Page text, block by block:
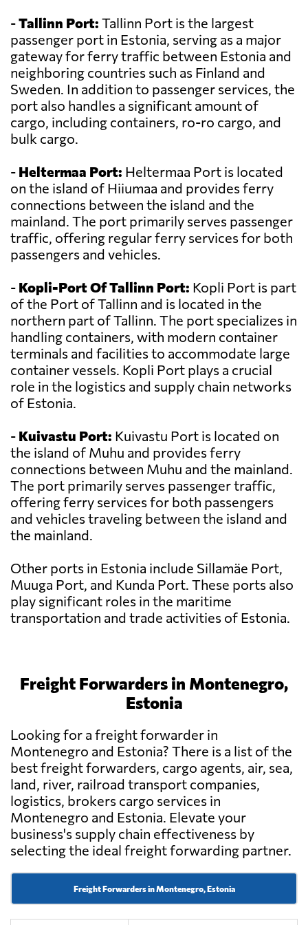
-Tallinn Port: Tallinn Port is the largest
passenger port in Estonia, serving as a major
gateway for ferry traffic between Estonia and
neighboring countries such as Finland and
Sweden. In addition to passenger services, the
port also handles a significant amount of
cargo, including containers, ro-ro cargo, and
bulk cargo.
- Heltermaa Port: Heltermaa Port is located
on the island of Hiiumaa and provides ferry
connections between the island and the
mainland. The port primarily serves passenger
traffic, offering regular ferry services for both
passengers and vehicles.
- Kopli-Port Of Tallinn Port: Kopli Port is part
of the Port of Tallinn and is located in the
northern part of Tallinn. The port specializes in
handling containers, with modern container
terminals and facilities to accommodate large
container vessels. Kopli Port plays a crucial
role in the logistics and supply chain networks
of Estonia.
- Kuivastu Port: Kuivastu Port is located on
the island of Muhu and provides ferry
connections between Muhu and the mainland.
The port primarily serves passenger traffic,
offering ferry services for both passengers
and vehicles traveling between the island and
the mainland.
Other ports in Estonia include Sillamäe Port,
Muuga Port, and Kunda Port. These ports also
play significant roles in the maritime
transportation and trade activities of Estonia.
Freight Forwarders in Montenegro,
Estonia
Looking for a freight forwarder in
Montenegro and Estonia? There is a list of the
best freight forwarders, cargo agents, air, sea,
land, river, railroad transport companies,
logistics, brokers cargo services in
Montenegro and Estonia. Elevate your
business's supply chain effectiveness by
selecting the ideal freight forwarding partner.
Freight Forwarders in Montenegro, Estonia